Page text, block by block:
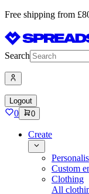
Free shipping from
Search
Logout
0 0
Create
Custom
Clothing
All